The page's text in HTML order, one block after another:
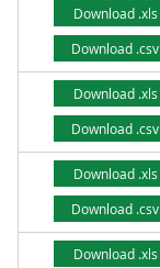
Download .xls
Download .csv
Download .xls
Download .csv
Download .xls
Download .csv
Download .xls